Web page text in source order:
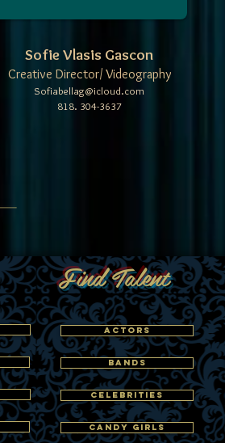
Sofie Vlasis Gascon
Creative Director/ Videography
Sofiabellag@icloud.com
818. 304-3637
Find Talent
ACTORS
BANDS
CELEBRITIES
CANDY GIRLS